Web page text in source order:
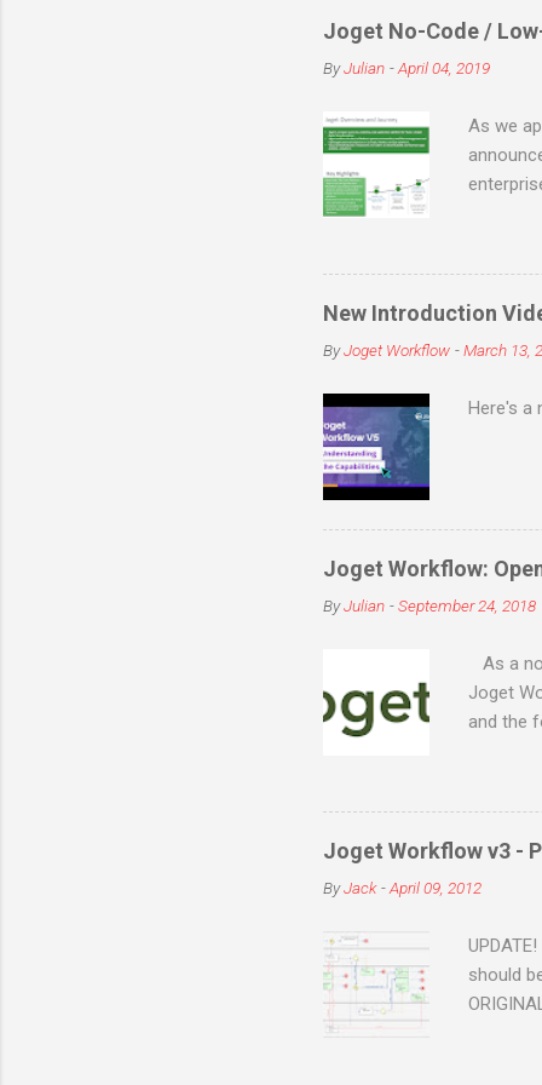
Joget No-Code /
ByJulian -April 04, 2019
As we
of
flexible
maintain
full-
New Introduction
ByJoget Workflow -March 13,
Here's a
Joget Workflow:
ByJulian -September 24, 2018
As a
Joget
and the
on a
Red Hat
can run
etc Can
Joget Workflow v3 -
ByJack -April 09, 2012
should
above